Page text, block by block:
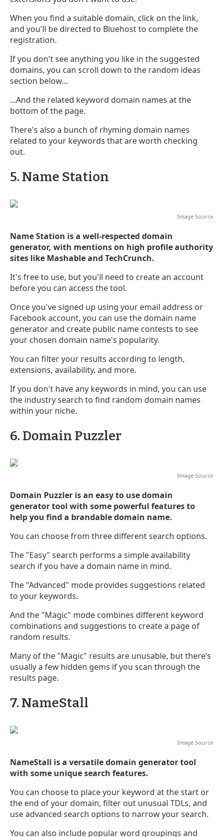
When you find a suitable domain, click on the link,
and you'll be directed to Bluehost to complete the
registration.
If you don't see anything you like in the suggested
domains, you can scroll down to the random ideas
section below…
...And the related keyword domain names at the
bottom of the page.
There's also a bunch of rhyming domain names
related to your keywords that are worth checking
out.
5. Name Station
Image Source
Name Station is a well-respected domain
generator, with mentions on high profile authority
sites like Mashable and TechCrunch.
It's free to use, but you'll need to create an account
before you can access the tool.
Once you've signed up using your email address or
Facebook account, you can use the domain name
generator and create public name contests to see
your chosen domain name's popularity.
You can filter your results according to length,
extensions, availability, and more.
If you don't have any keywords in mind, you can use
the industry search to find random domain names
within your niche.
6. Domain Puzzler
Image Source
Domain Puzzler is an easy to use domain
generator tool with some powerful features to
help you find a brandable domain name.
You can choose from three different search options.
The "Easy" search performs a simple availability
search if you have a domain name in mind.
The "Advanced" mode provides suggestions related
to your keywords.
And the "Magic" mode combines different keyword
combinations and suggestions to create a page of
random results.
Many of the "Magic" results are unusable, but there’s
usually a few hidden gems if you scan through the
results page.
7. NameStall
Image Source
NameStall is a versatile domain generator tool
with some unique search features.
You can choose to place your keyword at the start or
the end of your domain, filter out unusual TDLs, and
use advanced search options to narrow your search.
You can also include popular word groupings and